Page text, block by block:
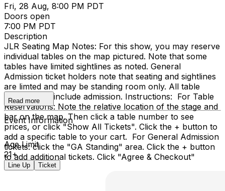
Fri, 28 Aug, 8:00 PM PDT
Doors open
7:00 PM PDT
Description
JLR Seating Map Notes: For this show, you may reserve
individual tables on the map pictured. Note that some
tables have limited sightlines as noted. General
Admission ticket holders note that seating and sightlines
are limted and may be standing room only. All table
reservations include admission. Instructions: For Table
Reservations: Note the relative location of the stage and
bar on the map. Then click a table number to see
prices, or click "Show All Tickets". Click the + button to
add a specific table to your cart. For General Admission
tickets: click the "GA Standing" area. Click the + button
to add additional tickets. Click "Agree & Checkout"
Read more
Event Information
Age Limit
21+
Line Up Ticket